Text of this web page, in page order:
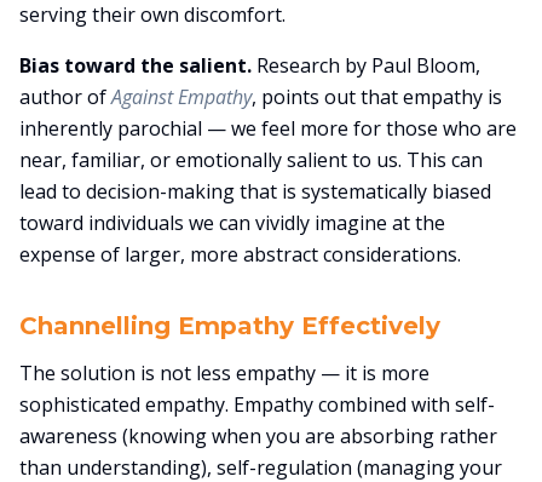
serving their own discomfort.
Bias toward the salient. Research by Paul Bloom,
author ofAgainst Empathy, points out that empathy is
inherently parochial — we feel more for those who are
near, familiar, or emotionally salient to us. This can
lead to decision-making that is systematically biased
toward individuals we can vividly imagine at the
expense of larger, more abstract considerations.
Channelling Empathy Effectively
The solution is not less empathy — it is more
sophisticated empathy. Empathy combined with self-
awareness (knowing when you are absorbing rather
than understanding), self-regulation (managing your